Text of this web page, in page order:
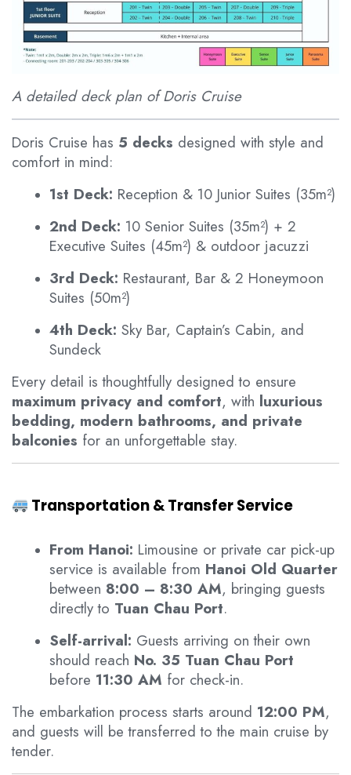
A detailed deck plan of Doris Cruise
Doris Cruise has 5 decks designed with style and
comfort in mind:
1st Deck: Reception & 10 Junior Suites (35m²)
2nd Deck: 10 Senior Suites (35m²) + 2
Executive Suites (45m²) & outdoor jacuzzi
3rd Deck: Restaurant, Bar & 2 Honeymoon
Suites (50m²)
4th Deck: Sky Bar, Captain’s Cabin, and
Sundeck
Every detail is thoughtfully designed to ensure
maximum privacy and comfort, with luxurious
bedding, modern bathrooms, and private
balconies for an unforgettable stay.
Transportation & Transfer Service
From Hanoi: Limousine or private car pick-up
service is available from Hanoi Old Quarter
between 8:00 – 8:30 AM, bringing guests
directly to Tuan Chau Port.
Self-arrival: Guests arriving on their own
should reach No. 35 Tuan Chau Port
before 11:30 AM for check-in.
The embarkation process starts around 12:00 PM,
and guests will be transferred to the main cruise by
tender.